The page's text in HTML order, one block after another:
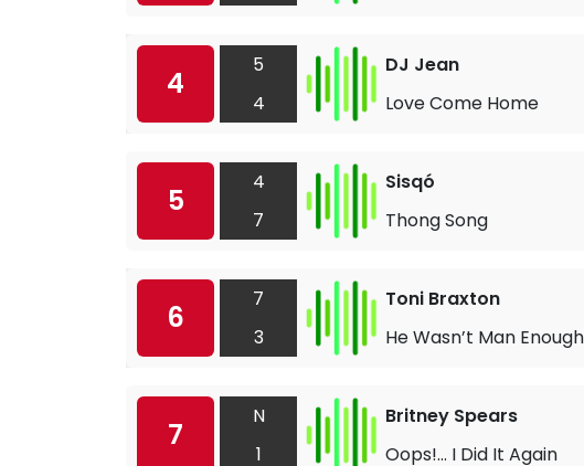
4
5
4
DJ Jean
Love Come Home
5
4
7
Sisqó
Thong Song
6
7
3
Toni Braxton
He Wasn’t Man Enough
7
N
1
Britney Spears
Oops!... I Did It Again